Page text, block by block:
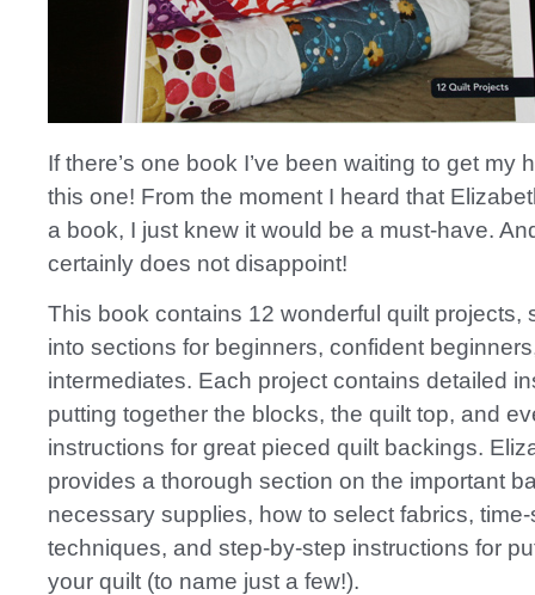
If there’s one book I’ve been waiting to get my
this one! From the moment I heard that
a book, I just knew it would be a must-have.
certainly does not disappoint!
This book contains 12 wonderful quilt projects,
into sections for beginners, confident
intermediates. Each project contains detailed
putting together the blocks, the quilt top, and
instructions for great pieced quilt backings.
provides a thorough section on the important
necessary supplies, how to select fabrics,
techniques, and step-by-step instructions for
your quilt (to name just a few!).